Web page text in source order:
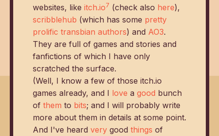
websites, like itch.io7 (check also here),
scribblehub (which has some pretty
prolific transbian authors) and AO3.
They are full of games and stories and
fanfictions of which I have only
scratched the surface.
(Well, I know a few of those itch.io
games already, and I love a good bunch
of them to bits; and I will probably write
more about them in details at some point.
And I've heard very good things of